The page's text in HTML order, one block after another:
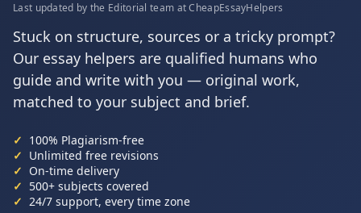
Last updated by the Editorial team at CheapEssayHelpers
Stuck on structure, sources or a tricky prompt?
Our essay helpers are qualified humans who
guide and write with you — original work,
matched to your subject and brief.
100% Plagiarism-free
Unlimited free revisions
On-time delivery
500+ subjects covered
24/7 support, every time zone